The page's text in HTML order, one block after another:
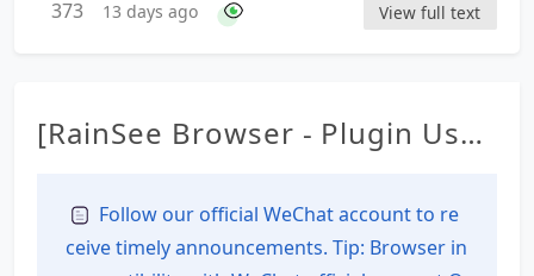
373 13 days ago View full text
[RainSee Browser - Plugin Usag
rsion plugin from YouTube
Follow our official WeChat account to re
ceive timely announcements. Tip: Browser in